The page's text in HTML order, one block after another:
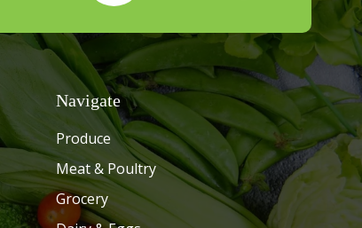
Navigate
Produce
Meat & Poultry
Grocery